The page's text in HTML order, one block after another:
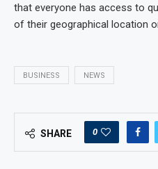
that everyone has access to
of their geographical location
BUSINESS NEWS
SHARE 0